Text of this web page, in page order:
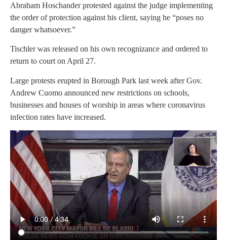
Abraham Hoschander protested against the judge implementing
the order of protection against his client, saying he “poses no
danger whatsoever.”
Tischler was released on his own recognizance and ordered to
return to court on April 27.
Large protests erupted in Borough Park last week after Gov.
Andrew Cuomo announced new restrictions on schools,
businesses and houses of worship in areas where coronavirus
infection rates have increased.